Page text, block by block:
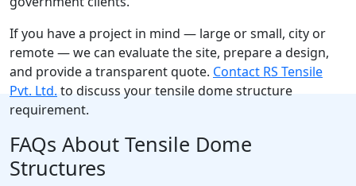
If you have a project in mind — large or small, city or
remote — we can evaluate the site, prepare a design,
and provide a transparent quote. Contact RS Tensile
Pvt. Ltd.to discuss your tensile dome structure
requirement.
FAQs About Tensile Dome
Structures